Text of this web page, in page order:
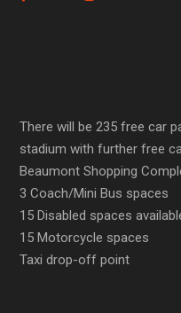
There will be 235 free car
stadium with further free
Beaumont Shopping
3 Coach/Mini Bus spaces
15 Disabled spaces
15 Motorcycle spaces
Taxi drop-off point